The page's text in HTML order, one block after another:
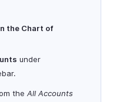
the Chart of
under
the All Accounts